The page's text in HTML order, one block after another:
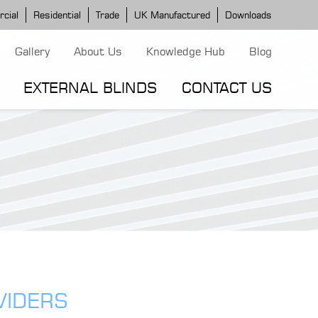
Residential Trade UK Manufactured Downloads
Gallery About Us Knowledge Hub Blog
EXTERNAL BLINDS CONTACT US